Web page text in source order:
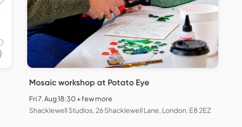
Mosaic workshop at Potato Eye
Fri 7. Aug 18:30 + few more
Shacklewell Studios, 26 Shacklewell Lane, London, E8 2EZ